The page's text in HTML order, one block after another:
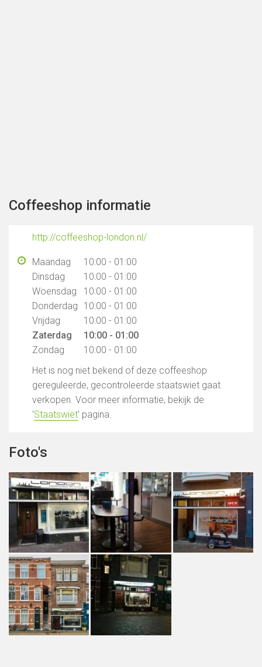
Coffeeshop informatie
http://coffeeshop-london.nl/
Maandag
10:00 - 01:00
Dinsdag
10:00 - 01:00
Woensdag
10:00 - 01:00
Donderdag
10:00 - 01:00
Vrijdag
10:00 - 01:00
Zaterdag
10:00 - 01:00
Zondag
10:00 - 01:00
Het is nog niet bekend of deze coffeeshop
gereguleerde, gecontroleerde staatswiet gaat
verkopen. Voor meer informatie, bekijk de
'Staatswiet' pagina.
Foto's